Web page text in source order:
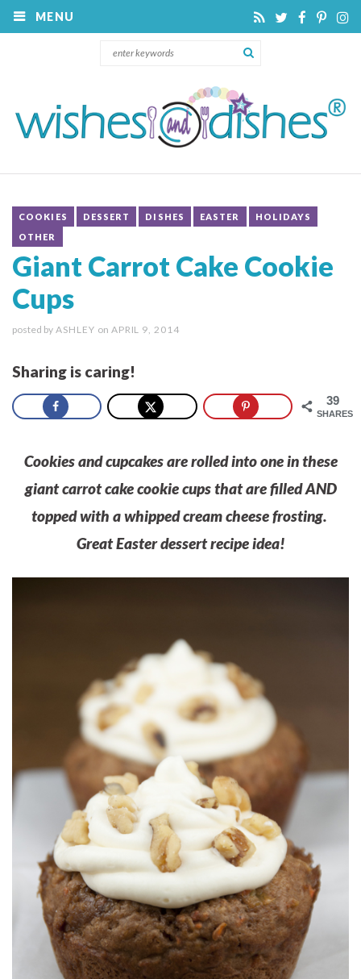
MENU
COOKIES DESSERT DISHES EASTER
HOLIDAYS
OTHER
Giant Carrot Cake Cookie
Cups
posted by ASHLEY on APRIL 9, 2014
Sharing is caring!
39
SHARES
Cookies and cupcakes are rolled into one in these
giant carrot cake cookie cups that are filled AND
topped with a whipped cream cheese frosting.
Great Easter dessert recipe idea!